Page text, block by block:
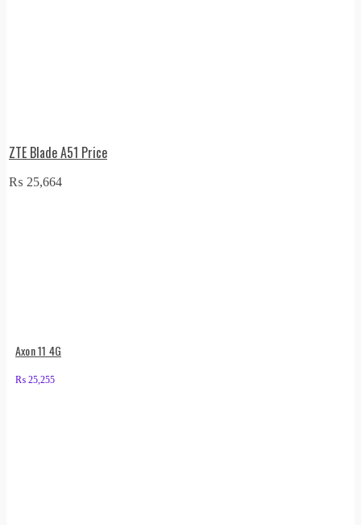
ZTE Blade A51 Price
₨ 25,664
Axon 11 4G
₨ 25,255